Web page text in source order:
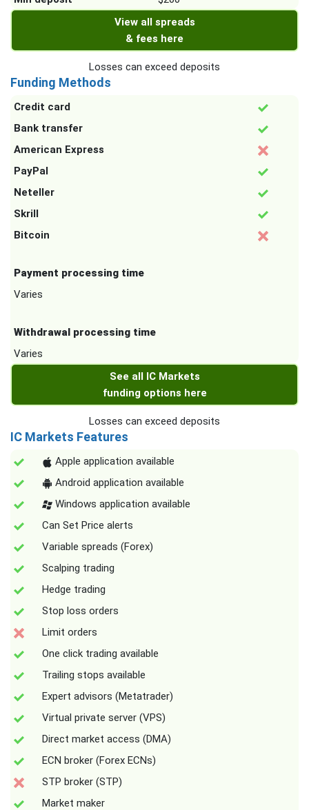
View all spreads
& fees here
Losses can exceed deposits
Funding Methods
Credit card
Bank transfer
American Express
PayPal
Neteller
Skrill
Bitcoin
Payment processing time
Varies
Withdrawal processing time
Varies
See all IC Markets
funding options here
Losses can exceed deposits
IC Markets Features
Apple application available
Android application available
Windows application available
Can Set Price alerts
Variable spreads (Forex)
Scalping trading
Hedge trading
Stop loss orders
Limit orders
One click trading available
Trailing stops available
Expert advisors (Metatrader)
Virtual private server (VPS)
Direct market access (DMA)
ECN broker (Forex ECNs)
STP broker (STP)
Market maker